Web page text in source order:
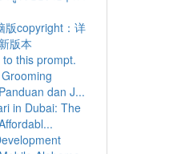
版copyright：详
版本
this prompt.
dan J...
in Dubai: The